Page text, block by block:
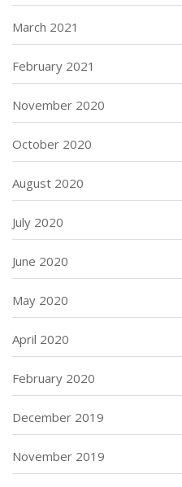
March 2021
February 2021
November 2020
October 2020
August 2020
July 2020
June 2020
May 2020
April 2020
February 2020
December 2019
November 2019